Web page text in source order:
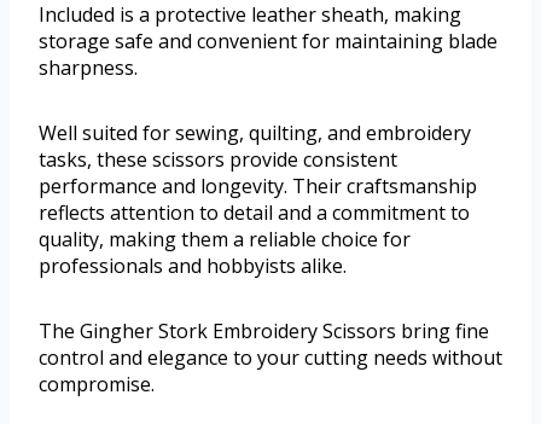
Included is a protective leather sheath, making
storage safe and convenient for maintaining blade
sharpness.
Well suited for sewing, quilting, and embroidery
tasks, these scissors provide consistent
performance and longevity. Their craftsmanship
reflects attention to detail and a commitment to
quality, making them a reliable choice for
professionals and hobbyists alike.
The Gingher Stork Embroidery Scissors bring fine
control and elegance to your cutting needs without
compromise.